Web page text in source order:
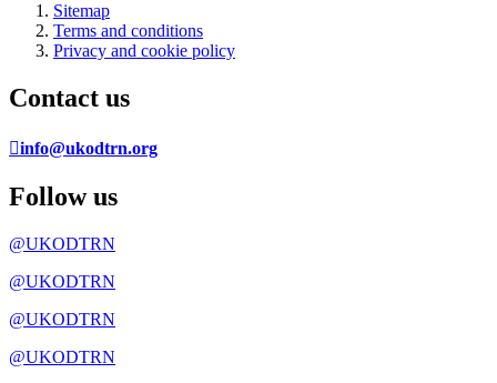
Sitemap
Terms and conditions
Privacy and cookie policy
Contact us
info@ukodtrn.org
Follow us
@UKODTRN
@UKODTRN
@UKODTRN
@UKODTRN